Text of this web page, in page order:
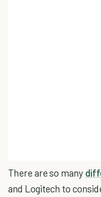
There are so many
and Logitech to